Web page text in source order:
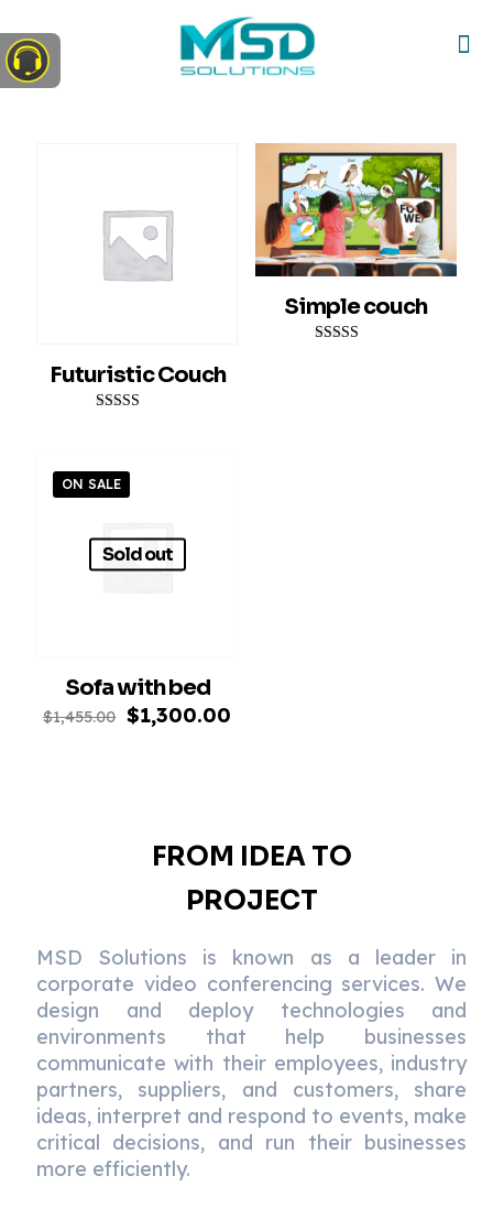
Futuristic Couch
Simple couch
ON SALE
Sold out
Sofa with bed
$1,455.00 Original
price
$1,300.00
FROM IDEA TO
PROJECT
MSD Solutions is known as a leader in
corporate video conferencing services. We
design and deploy technologies and
environments that help businesses
communicate with their employees, industry
partners, suppliers, and customers, share
ideas, interpret and respond to events, make
critical decisions, and run their businesses
more efficiently.